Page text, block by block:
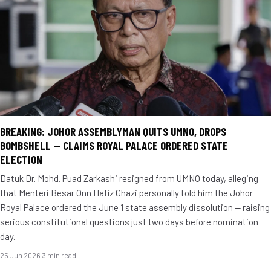
BREAKING: JOHOR ASSEMBLYMAN QUITS UMNO, DROPS
BOMBSHELL — CLAIMS ROYAL PALACE ORDERED STATE
ELECTION
Datuk Dr. Mohd. Puad Zarkashi resigned from UMNO today, alleging
that Menteri Besar Onn Hafiz Ghazi personally told him the Johor
Royal Palace ordered the June 1 state assembly dissolution — raising
serious constitutional questions just two days before nomination
day.
25 Jun 2026·3 min read